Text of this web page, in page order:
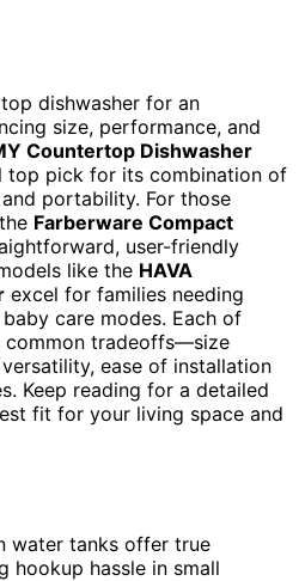
dishwasher for an
size, performance, and
Countertop Dishwasher
top pick for its combination of
portability. For those
Farberware Compact
user-friendly
like the HAVA
excel for families needing
care modes. Each of
common tradeoffs—size
ease of installation
Keep reading for a detailed
fit for your living space and
water tanks offer true
hookup hassle in small